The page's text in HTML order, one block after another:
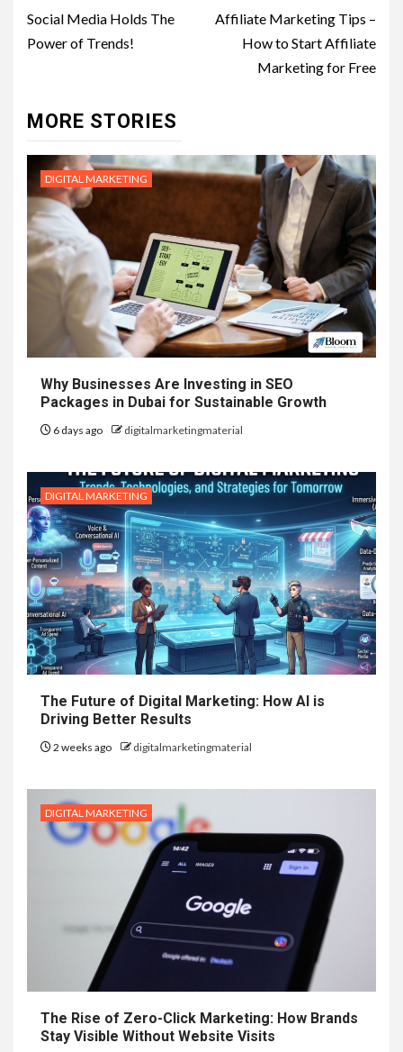
navigation
Social Media Holds The
Power of Trends!
Affiliate Marketing Tips –
How to Start Affiliate
Marketing for Free
MORE STORIES
DIGITAL MARKETING
Why Businesses Are Investing in SEO
Packages in Dubai for Sustainable Growth
6 days ago digitalmarketingmaterial
DIGITAL MARKETING
The Future of Digital Marketing: How AI is
Driving Better Results
2 weeks ago digitalmarketingmaterial
DIGITAL MARKETING
The Rise of Zero-Click Marketing: How Brands
Stay Visible Without Website Visits